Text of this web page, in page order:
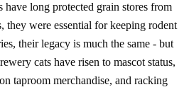
have long protected grain stores from
they were essential for keeping rodent
their legacy is much the same - but
cats have risen to mascot status,
taproom merchandise, and racking